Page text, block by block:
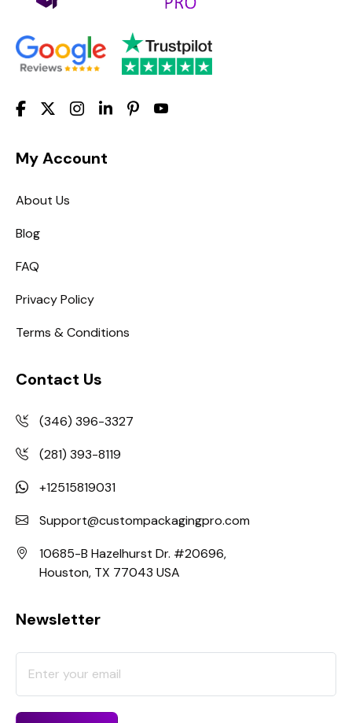
My Account
About Us
Blog
FAQ
Privacy Policy
Terms & Conditions
Contact Us
(346) 396-3327
(281) 393-8119
+12515819031
Support@custompackagingpro.com
10685-B Hazelhurst Dr. #20696,
Houston, TX 77043 USA
Newsletter